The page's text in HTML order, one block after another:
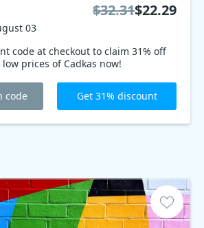
code at checkout to claim 31% off
prices of Cadkas now!
03
$32.31$22.29
code Get 31% discount